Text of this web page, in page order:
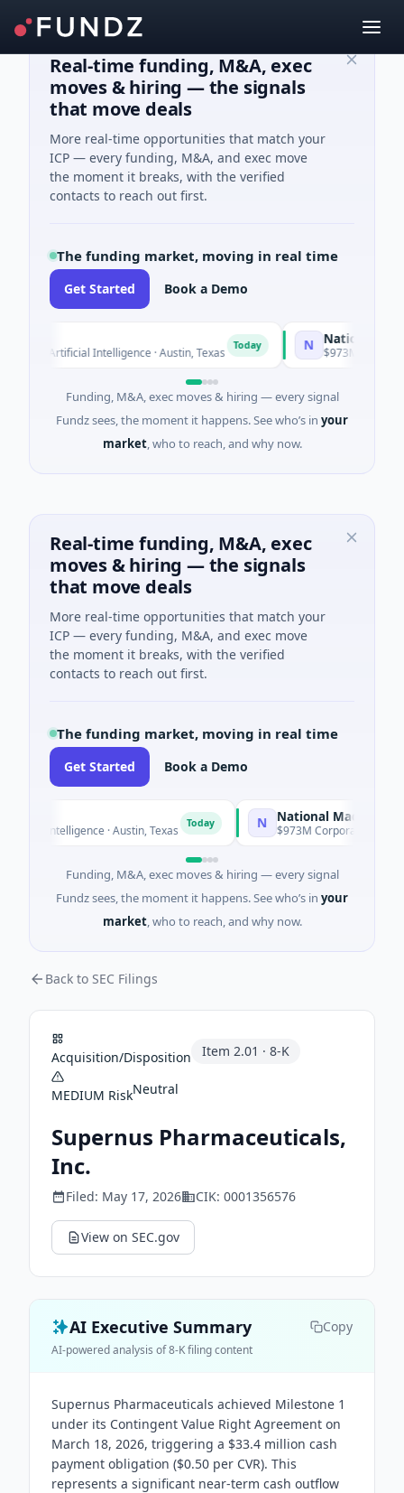
Real-time funding, M&A, exec
moves & hiring — the signals
that move deals
More real-time opportunities that match your
ICP — every funding, M&A, and exec move
the moment it breaks, with the verified
contacts to reach out first.
The funding market, moving in real time
Get Started Book a Demo
· Artificial Intelligence · Austin, Texas Today National Made
$973M Corporate
Funding, M&A, exec moves & hiring — every signal
Fundz sees, the moment it happens. See who’s in your
market, who to reach, and why now.
Real-time funding, M&A, exec
moves & hiring — the signals
that move deals
More real-time opportunities that match your
ICP — every funding, M&A, and exec move
the moment it breaks, with the verified
contacts to reach out first.
The funding market, moving in real time
Get Started Book a Demo
Intelligence · Austin, Texas Today National Made in Italy
$973M Corporate Round ·
Funding, M&A, exec moves & hiring — every signal
Fundz sees, the moment it happens. See who’s in your
market, who to reach, and why now.
Back to SEC Filings
Acquisition/Disposition Item 2.01 · 8-K
MEDIUM RiskNeutral
Supernus Pharmaceuticals,
Inc.
Filed: May 17, 2026 CIK: 0001356576
View on SEC.gov
AI Executive Summary Copy
AI-powered analysis of 8-K filing content
Supernus Pharmaceuticals achieved Milestone 1
under its Contingent Value Right Agreement on
March 18, 2026, triggering a $33.4 million cash
payment obligation ($0.50 per CVR). This
represents a significant near-term cash outflow